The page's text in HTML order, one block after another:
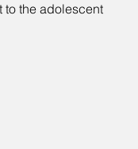
to the adolescent